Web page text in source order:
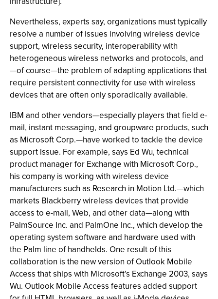
Nevertheless, experts say, organizations must typically
resolve a number of issues involving wireless device
support, wireless security, interoperability with
heterogeneous wireless networks and protocols, and
—of course—the problem of adapting applications that
require persistent connectivity for use with wireless
devices that are often only sporadically available.
IBM and other vendors—especially players that field e-
mail, instant messaging, and groupware products, such
as Microsoft Corp.—have worked to tackle the device
support issue. For example, says Ed Wu, technical
product manager for Exchange with Microsoft Corp.,
his company is working with wireless device
manufacturers such as Research in Motion Ltd.—which
markets Blackberry wireless devices that provide
access to e-mail, Web, and other data—along with
PalmSource Inc. and PalmOne Inc., which develop the
operating system software and hardware used with
the Palm line of handhelds. One result of this
collaboration is the new version of Outlook Mobile
Access that ships with Microsoft’s Exchange 2003, says
Wu. Outlook Mobile Access features added support